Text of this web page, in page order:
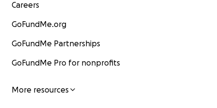
Careers
GoFundMe.org
GoFundMe Partnerships
GoFundMe Pro for nonprofits
More resources